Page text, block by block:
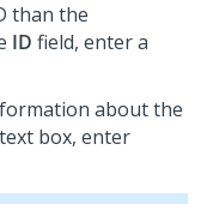
than the
ID field, enter a
about the
text box, enter